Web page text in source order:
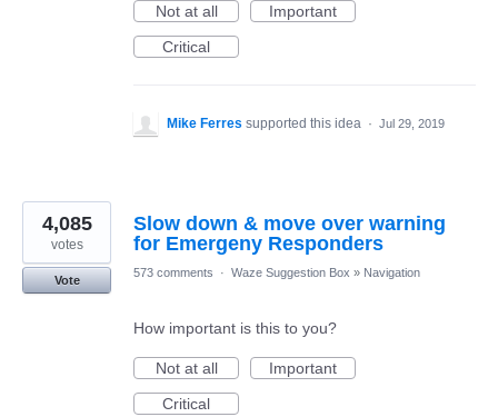
Not at all
Important
Critical
Mike Ferres supported this idea · Jul 29, 2019
Slow down & move over warning
for Emergeny Responders
4,085
votes
Vote
573 comments · Waze Suggestion Box » Navigation
How important is this to you?
Not at all
Important
Critical